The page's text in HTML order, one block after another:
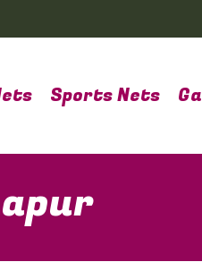
Sports Nets